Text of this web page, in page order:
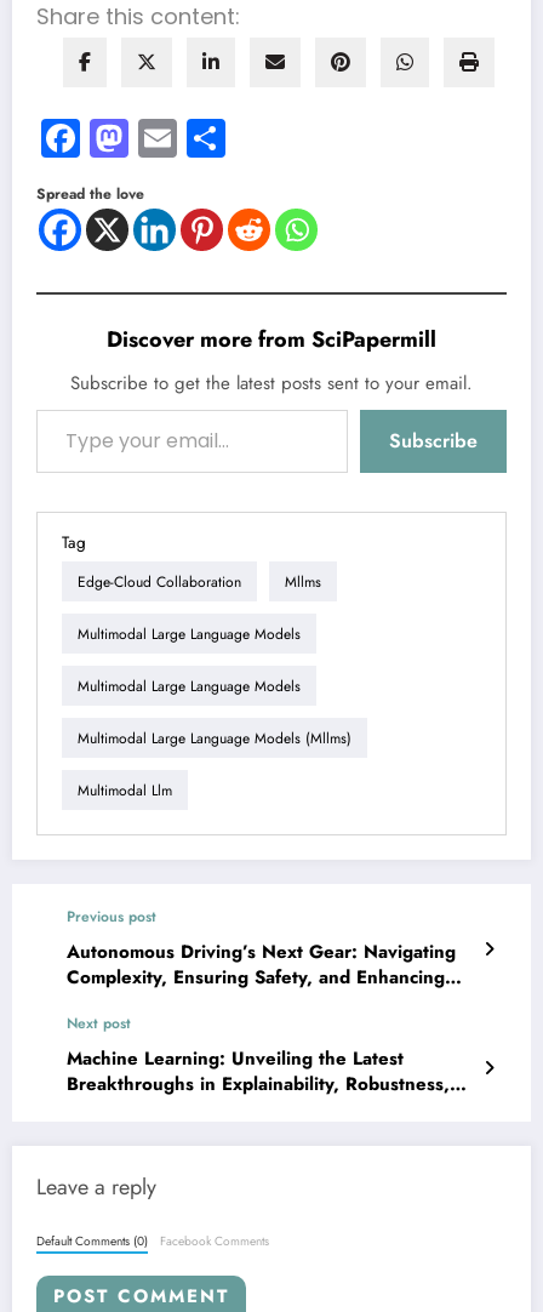
Share this content:
Facebook
Mastodon
Email
Spread the love
Discover more from SciPapermill
Subscribe to get the latest posts sent to your email.
Type your email…
Subscribe
Tag
Edge-Cloud Collaboration Mllms
Multimodal Large Language Models
Multimodal Large Language Models
Multimodal Large Language Models (mllms)
Multimodal Llm
Previous post
Autonomous Driving’s Next Gear: Navigating
Complexity, Ensuring Safety, and Enhancing
Next post
Machine Learning: Unveiling the Latest
Breakthroughs in Explainability, Robustness,
Leave a reply
Default Comments (0) Facebook Comments
POST COMMENT